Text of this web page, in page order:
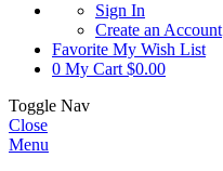
Sign In
Create an Account
Favorite My Wish List
0 My Cart $0.00
Toggle Nav
Close
Menu